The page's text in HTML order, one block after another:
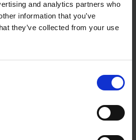
and analytics partners who
information that you’ve
they’ve collected from your use
END
OX TOOLS TRADE